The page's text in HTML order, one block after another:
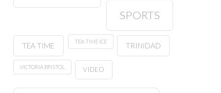
SPORTS
TEA TIME TEA TIME ICE TRINIDAD
VICTORIA BRISTOL VIDEO